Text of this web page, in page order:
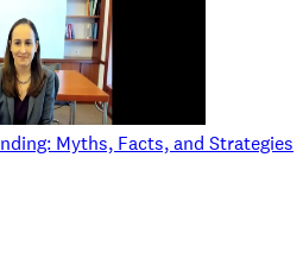
Myths, Facts, and Strategies